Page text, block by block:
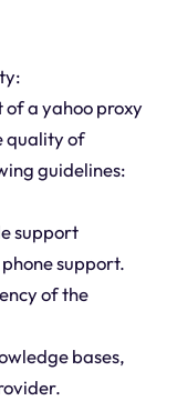
of a yahoo proxy
quality of
guidelines:
support
support.
of the
bases,